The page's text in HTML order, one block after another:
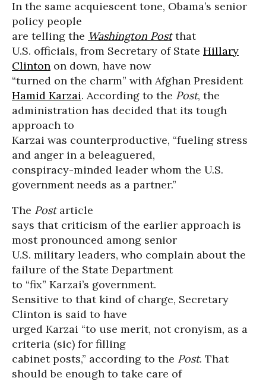
In the same acquiescent tone, Obama’s senior
policy people
are telling the Washington Postthat
U.S. officials, from Secretary of State Hillary
Clinton on down, have now
“turned on the charm” with Afghan President
Hamid Karzai. According to the Post, the
administration has decided that its tough
approach to
Karzai was counterproductive, “fueling stress
and anger in a beleaguered,
conspiracy-minded leader whom the U.S.
government needs as a partner.”
The Postarticle
says that criticism of the earlier approach is
most pronounced among senior
U.S. military leaders, who complain about the
failure of the State Department
to “fix” Karzai’s government.
Sensitive to that kind of charge, Secretary
Clinton is said to have
urged Karzai “to use merit, not cronyism, as a
criteria (sic) for filling
cabinet posts,” according to the Post. That
should be enough to take care of